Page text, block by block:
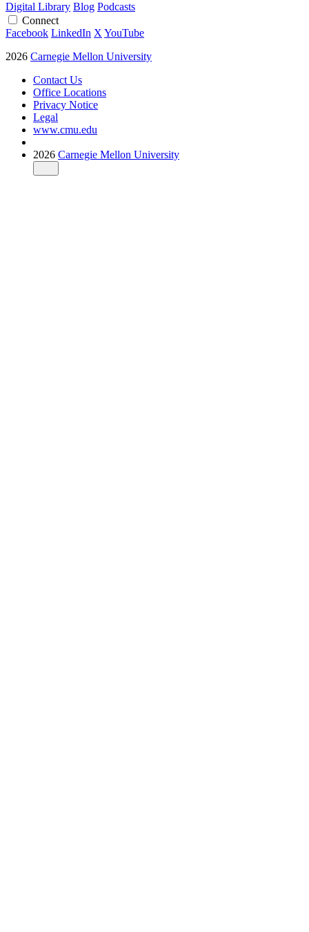
Digital Library Blog Podcasts
Connect
Facebook LinkedIn X YouTube
2026 Carnegie Mellon University
Contact Us
Office Locations
Privacy Notice
Legal
www.cmu.edu
2026 Carnegie Mellon University